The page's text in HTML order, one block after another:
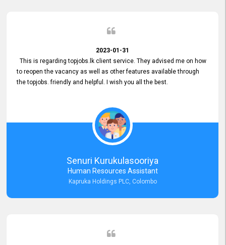
2023-01-31
This is regarding topjobs.lk client service. They advised me on how
to reopen the vacancy as well as other features available through
the topjobs. friendly and helpful. I wish you all the best.
Senuri Kurukulasooriya
Human Resources Assistant
Kapruka Holdings PLC, Colombo